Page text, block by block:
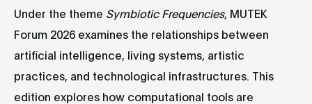
Under the theme Symbiotic Frequencies, MUTEK
Forum 2026 examines the relationships between
artificial intelligence, living systems, artistic
practices, and technological infrastructures. This
edition explores how computational tools are